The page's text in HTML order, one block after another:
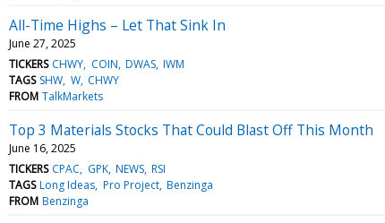
All-Time Highs – Let That Sink In
June 27, 2025
TICKERS CHWY COIN DWAS IWM
TAGS SHW W CHWY
FROM TalkMarkets
Top 3 Materials Stocks That Could Blast Off This Month
June 16, 2025
TICKERS CPAC GPK NEWS RSI
TAGS Long Ideas Pro Project Benzinga
FROM Benzinga